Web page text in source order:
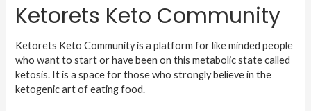
Ketorets Keto Community
Ketorets Keto Community is a platform for like minded people
who want to start or have been on this metabolic state called
ketosis. It is a space for those who strongly believe in the
ketogenic art of eating food.